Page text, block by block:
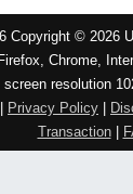
Copyright © 2026
Chrome,
screen resolution
Privacy Policy
Transaction|